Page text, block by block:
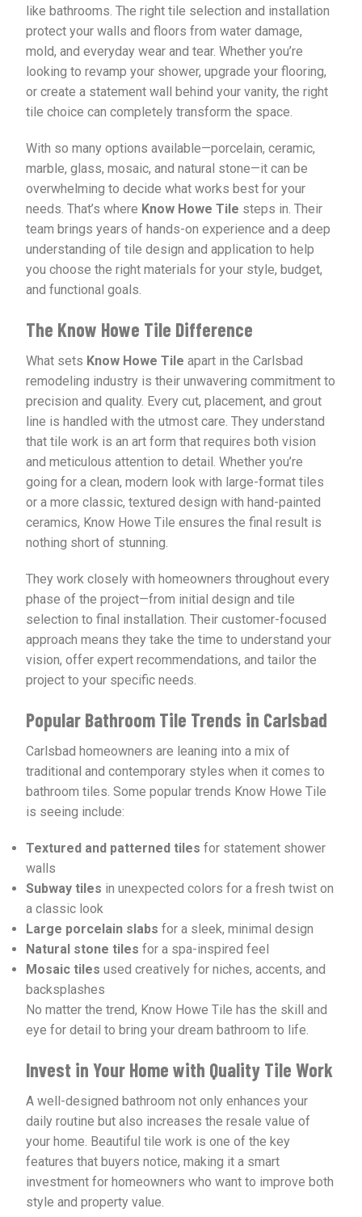
like bathrooms. The right tile selection and installation
protect your walls and floors from water damage,
mold, and everyday wear and tear. Whether you’re
looking to revamp your shower, upgrade your flooring,
or create a statement wall behind your vanity, the right
tile choice can completely transform the space.
With so many options available—porcelain, ceramic,
marble, glass, mosaic, and natural stone—it can be
overwhelming to decide what works best for your
needs. That’s where Know Howe Tile steps in. Their
team brings years of hands-on experience and a deep
understanding of tile design and application to help
you choose the right materials for your style, budget,
and functional goals.
The Know Howe Tile Difference
What sets Know Howe Tile apart in the Carlsbad
remodeling industry is their unwavering commitment to
precision and quality. Every cut, placement, and grout
line is handled with the utmost care. They understand
that tile work is an art form that requires both vision
and meticulous attention to detail. Whether you’re
going for a clean, modern look with large-format tiles
or a more classic, textured design with hand-painted
ceramics, Know Howe Tile ensures the final result is
nothing short of stunning.
They work closely with homeowners throughout every
phase of the project—from initial design and tile
selection to final installation. Their customer-focused
approach means they take the time to understand your
vision, offer expert recommendations, and tailor the
project to your specific needs.
Popular Bathroom Tile Trends in Carlsbad
Carlsbad homeowners are leaning into a mix of
traditional and contemporary styles when it comes to
bathroom tiles. Some popular trends Know Howe Tile
is seeing include:
Textured and patterned tiles for statement shower
walls
Subway tiles in unexpected colors for a fresh twist on
a classic look
Large porcelain slabs for a sleek, minimal design
Natural stone tiles for a spa-inspired feel
Mosaic tiles used creatively for niches, accents, and
backsplashes
No matter the trend, Know Howe Tile has the skill and
eye for detail to bring your dream bathroom to life.
Invest in Your Home with Quality Tile Work
A well-designed bathroom not only enhances your
daily routine but also increases the resale value of
your home. Beautiful tile work is one of the key
features that buyers notice, making it a smart
investment for homeowners who want to improve both
style and property value.